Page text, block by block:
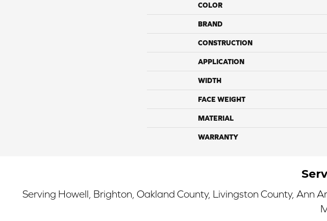
COLOR
BRAND
CONSTRUCTION
APPLICATION
WIDTH
FACE WEIGHT
MATERIAL
WARRANTY
Serving Howell, Brighton, Oakland County, Livingston County,